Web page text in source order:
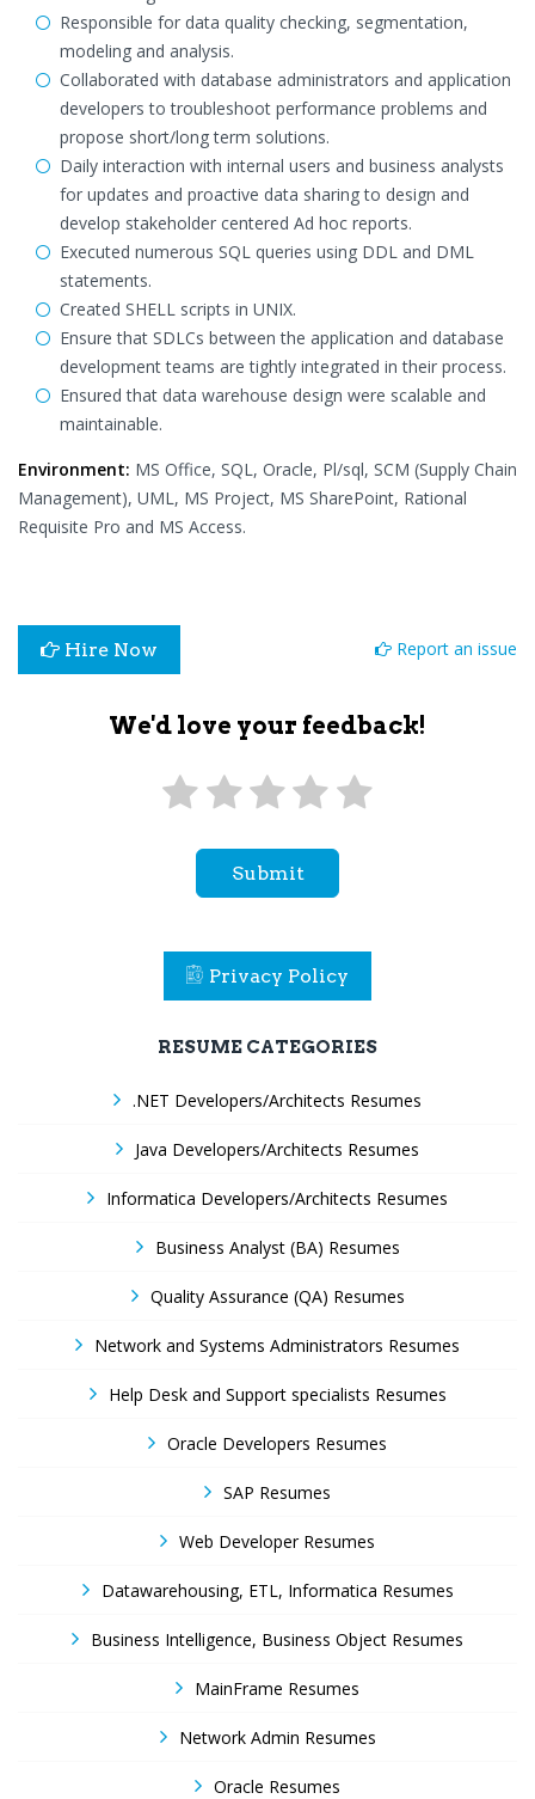
Responsible for data quality checking, segmentation,
modeling and analysis.
Collaborated with database administrators and application
developers to troubleshoot performance problems and
propose short/long term solutions.
Daily interaction with internal users and business analysts
for updates and proactive data sharing to design and
develop stakeholder centered Ad hoc reports.
Executed numerous SQL queries using DDL and DML
statements.
Created SHELL scripts in UNIX.
Ensure that SDLCs between the application and database
development teams are tightly integrated in their process.
Ensured that data warehouse design were scalable and
maintainable.
Environment: MS Office, SQL, Oracle, Pl/sql, SCM (Supply Chain
Management), UML, MS Project, MS SharePoint, Rational
Requisite Pro and MS Access.
Hire Now Report an issue
We'd love your feedback!
Submit
Privacy Policy
RESUME CATEGORIES
.NET Developers/Architects Resumes
Java Developers/Architects Resumes
Informatica Developers/Architects Resumes
Business Analyst (BA) Resumes
Quality Assurance (QA) Resumes
Network and Systems Administrators Resumes
Help Desk and Support specialists Resumes
Oracle Developers Resumes
SAP Resumes
Web Developer Resumes
Datawarehousing, ETL, Informatica Resumes
Business Intelligence, Business Object Resumes
MainFrame Resumes
Network Admin Resumes
Oracle Resumes